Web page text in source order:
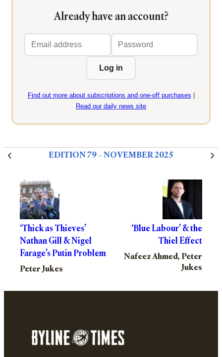
Already have an account?
Email
address
Password
Log in
Find out more about subscriptions and one-off purchases
Read our daily news site
EDITION 79 – NOVEMBER 2025
‘Thick as Thieves’
Nathan Gill & Nigel
Farage’s Putin Problem
Peter Jukes
‘Blue Labour’ & the
Thiel Effect
Nafeez Ahmed, Peter
Jukes